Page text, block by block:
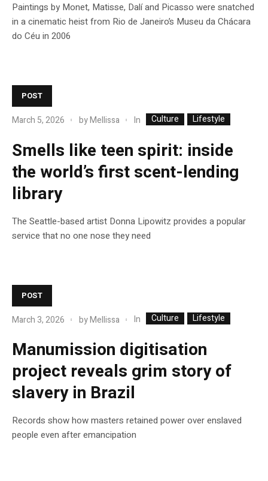
Paintings by Monet, Matisse, Dalí and Picasso were snatched
in a cinematic heist from Rio de Janeiro’s Museu da Chácara
do Céu in 2006
POST
March 5, 2026 byMellissa In Culture Lifestyle
Smells like teen spirit: inside
the world’s first scent-lending
library
The Seattle-based artist Donna Lipowitz provides a popular
service that no one nose they need
POST
March 3, 2026 byMellissa In Culture Lifestyle
Manumission digitisation
project reveals grim story of
slavery in Brazil
Records show how masters retained power over enslaved
people even after emancipation